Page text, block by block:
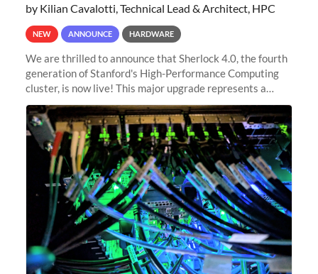
by Kilian Cavalotti, Technical Lead & Architect, HPC
NEW ANNOUNCE HARDWARE
We are thrilled to announce that Sherlock 4.0, the fourth
generation of Stanford's High-Performance Computing
cluster, is now live! This major upgrade represents a
significant leap forward in our computing capabilities,
offering researchers